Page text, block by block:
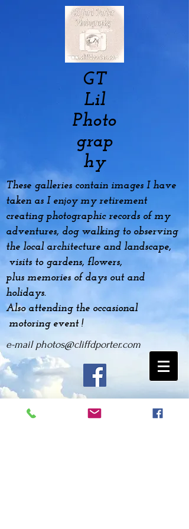
GT
Lil
Photo
grap
hy
These galleries contain images I have
taken as I enjoy my retirement
creating photographic records of my
adventures, dog walking to observing
the local architecture and landscape,
visits to gardens, flowers,
plus memoriesof days out and
holidays.
Also attending the occasional
motoring event !
e-mail photos@cliffdporter.com
2011 Gaydon Mini Event